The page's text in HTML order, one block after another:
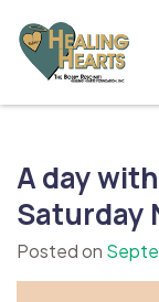
content
A day
Saturday
Posted on